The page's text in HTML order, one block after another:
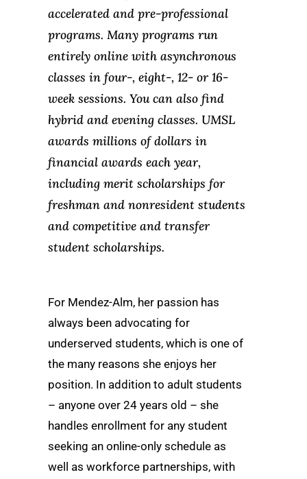
accelerated and pre-professional
programs. Many programs run
entirely online with asynchronous
classes in four-, eight-, 12- or 16-
week sessions. You can also find
hybrid and evening classes. UMSL
awards millions of dollars in
financial awards each year,
including merit scholarships for
freshman and nonresident students
and competitive and transfer
student scholarships.
For Mendez-Alm, her passion has
always been advocating for
underserved students, which is one of
the many reasons she enjoys her
position. In addition to adult students
– anyone over 24 years old – she
handles enrollment for any student
seeking an online-only schedule as
well as workforce partnerships, with